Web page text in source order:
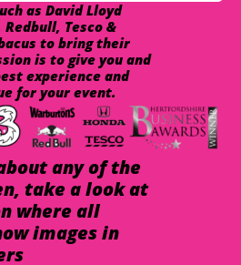
as David Lloyd
Tesco &
to bring their
is to give you and
experience and
for your event.
any of the
take a look at
where all
images in